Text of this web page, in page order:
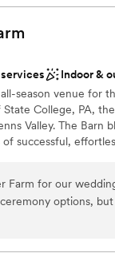
for something
as I do!! I
Indoor &
season venue for
College, PA,
Valley. The Barn
successful,
Farm for our
options,
indoor option.
so much easier